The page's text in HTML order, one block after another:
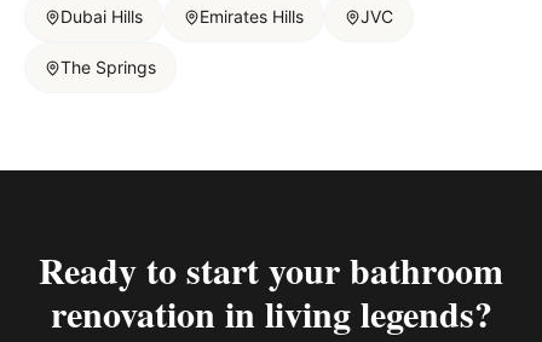
Dubai Hills Emirates Hills JVC
The Springs
Ready to start yourbathroom
renovation in living legends?